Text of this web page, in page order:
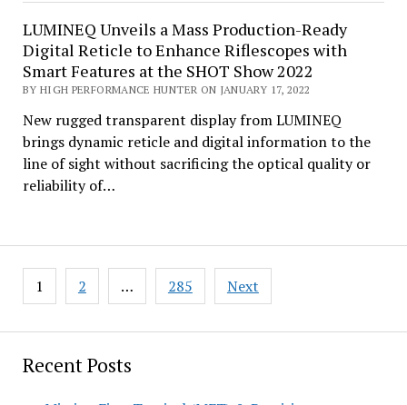
Recent Posts
LUMINEQ Unveils a Mass Production-Ready
Digital Reticle to Enhance Riflescopes with
Smart Features at the SHOT Show 2022
BY HIGH PERFORMANCE HUNTER ON JANUARY 17, 2022
New rugged transparent display from LUMINEQ
brings dynamic reticle and digital information to the
line of sight without sacrificing the optical quality or
reliability of…
Posts
pagination
1 2 … 285 Next